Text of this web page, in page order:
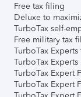
Free tax filing
Deluxe to
TurboTax self-
Free military tax
TurboTax
TurboTax Experts
TurboTax Expert
TurboTax Expert